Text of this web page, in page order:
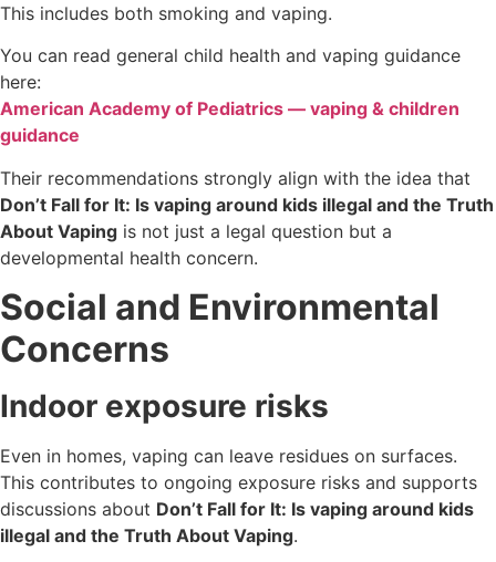
This includes both smoking and vaping.
You can read general child health and vaping guidance
here:
American Academy of Pediatrics — vaping & children
guidance
Their recommendations strongly align with the idea that
Don’t Fall for It: Is vaping around kids illegal and the Truth
About Vaping is not just a legal question but a
developmental health concern.
Social and Environmental
Concerns
Indoor exposure risks
Even in homes, vaping can leave residues on surfaces.
This contributes to ongoing exposure risks and supports
discussions about Don’t Fall for It: Is vaping around kids
illegal and the Truth About Vaping.